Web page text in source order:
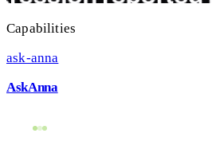
Capabilities
ask-anna
AskAnna